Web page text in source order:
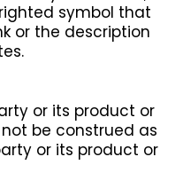
symbol that
or the description
or its product or
be construed as
or its product or